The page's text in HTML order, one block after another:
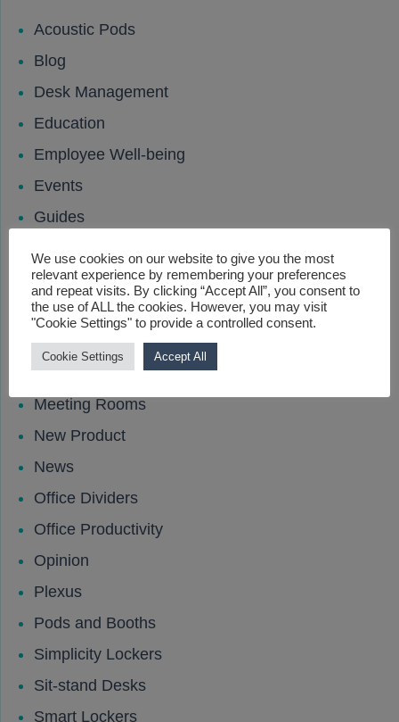
Acoustic Pods
Blog
Desk Management
Education
Employee Well-being
Events
Guides
Leisure and Hospitality
Locker
Locks
Media Wall
Meeting Rooms
New Product
News
Office Dividers
Office Productivity
Opinion
Plexus
Pods and Booths
Simplicity Lockers
Sit-stand Desks
Smart Lockers
We use cookies on our website to give you the most
relevant experience by remembering your preferences
and repeat visits. By clicking “Accept All”, you consent to
the use of ALL the cookies. However, you may visit
"Cookie Settings" to provide a controlled consent.
Cookie Settings Accept All